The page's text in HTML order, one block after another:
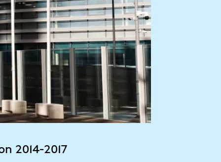
2014-2017